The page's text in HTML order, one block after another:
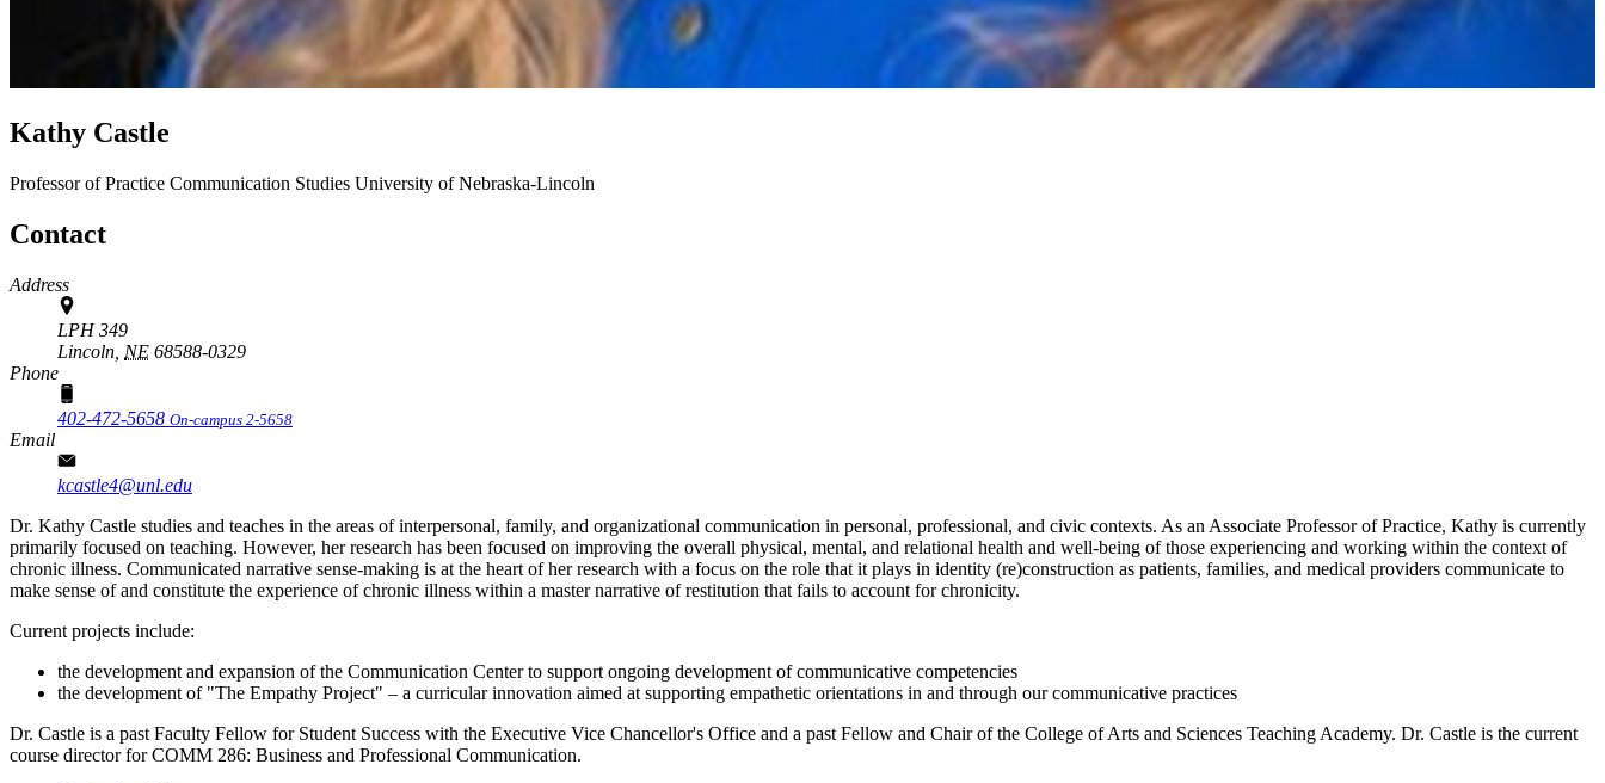
Kathy Castle
Professor of Practice Communication Studies University of Nebraska-Lincoln
Contact
Address
LPH 349
Lincoln, NE 68588-0329
Phone
402-472-5658 On-campus 2-5658
Email
kcastle4@unl.edu
Dr. Kathy Castle studies and teaches in the areas of interpersonal, family, and organizational communication in personal, professional, and civic contexts. As an Associate Professor of Practice, Kathy is currently
primarily focused on teaching. However, her research has been focused on improving the overall physical, mental, and relational health and well-being of those experiencing and working within the context of
chronic illness. Communicated narrative sense-making is at the heart of her research with a focus on the role that it plays in identity (re)construction as patients, families, and medical providers communicate to
make sense of and constitute the experience of chronic illness within a master narrative of restitution that fails to account for chronicity.
Current projects include:
the development and expansion of the Communication Center to support ongoing development of communicative competencies
the development of "The Empathy Project" – a curricular innovation aimed at supporting empathetic orientations in and through our communicative practices
Dr. Castle is a past Faculty Fellow for Student Success with the Executive Vice Chancellor's Office and a past Fellow and Chair of the College of Arts and Sciences Teaching Academy. Dr. Castle is the current
course director for COMM 286: Business and Professional Communication.